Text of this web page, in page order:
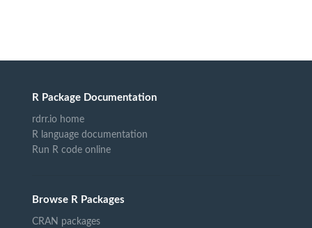
R Package Documentation
rdrr.io home
R language documentation
Run R code online
Browse R Packages
CRAN packages